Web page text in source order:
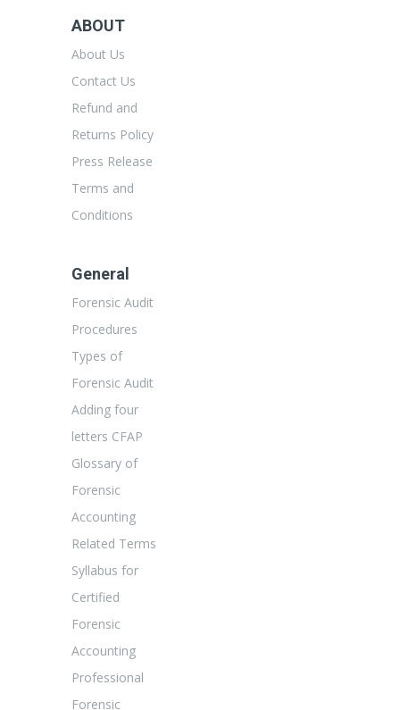
ABOUT
About Us
Contact Us
Refund and
Returns Policy
Press Release
Terms and
Conditions
General
Forensic Audit
Procedures
Types of
Forensic Audit
Adding four
letters CFAP
Glossary of
Forensic
Accounting
Related Terms
Syllabus for
Certified
Forensic
Accounting
Professional
Forensic